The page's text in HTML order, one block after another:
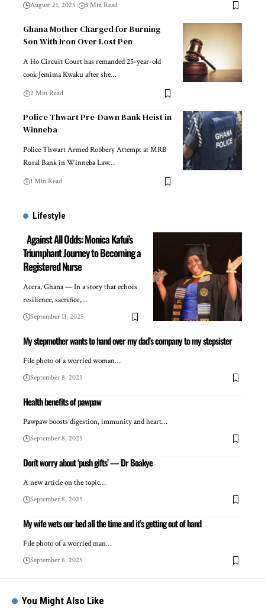
August 21, 2025 3 Min Read
Ghana Mother Charged for Burning
Son With Iron Over Lost Pen
A Ho Circuit Court has remanded 25-year-old
cook Jemima Kwaku after she…
2 Min Read
Police Thwart Pre-Dawn Bank Heist in
Winneba
Police Thwart Armed Robbery Attempt at MRB
Rural Bank in Winneba Law…
1 Min Read
Lifestyle
Against All Odds: Monica Kafui’s
Triumphant Journey to Becoming a
Registered Nurse
Accra, Ghana — In a story that echoes
resilience, sacrifice,…
September 11, 2025
My stepmother wants to hand over my dad’s company to my stepsister
File photo of a worried woman…
September 8, 2025
Health benefits of pawpaw
Pawpaw boosts digestion, immunity and heart…
September 8, 2025
Don’t worry about ‘push gifts’ — Dr Boakye
A new article on the topic…
September 8, 2025
My wife wets our bed all the time and it’s getting out of hand
File photo of a worried man…
September 8, 2025
You Might Also Like